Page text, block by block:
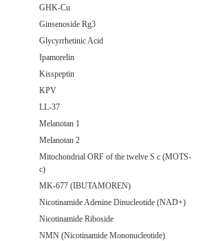
GHK-Cu
Ginsenoside Rg3
Glycyrrhetinic Acid
Ipamorelin
Kisspeptin
KPV
LL-37
Melanotan 1
Melanotan 2
Mitochondrial ORF of the twelve S c (MOTS-
c)
MK-677 (IBUTAMOREN)
Nicotinamide Adenine Dinucleotide (NAD+)
Nicotinamide Riboside
NMN (Nicotinamide Mononucleotide)